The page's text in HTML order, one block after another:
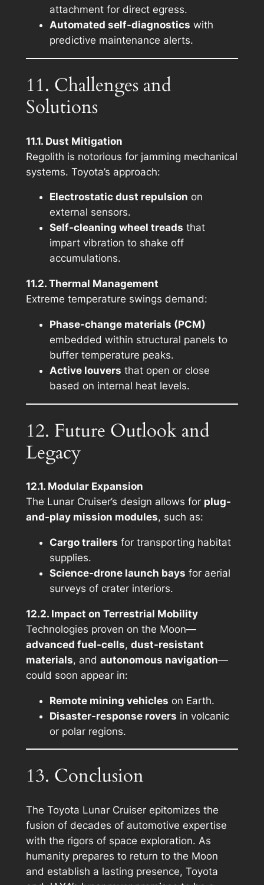
attachment for direct egress.
Automated self-diagnostics with
predictive maintenance alerts.
11. Challenges and
Solutions
11.1. Dust Mitigation
Regolith is notorious for jamming mechanical
systems. Toyota’s approach:
Electrostatic dust repulsion on
external sensors.
Self-cleaning wheel treads that
impart vibration to shake off
accumulations.
11.2. Thermal Management
Extreme temperature swings demand:
Phase-change materials (PCM)
embedded within structural panels to
buffer temperature peaks.
Active louvers that open or close
based on internal heat levels.
12. Future Outlook and
Legacy
12.1. Modular Expansion
The Lunar Cruiser’s design allows for plug-
and-play mission modules, such as:
Cargo trailers for transporting habitat
supplies.
Science-drone launch bays for aerial
surveys of crater interiors.
12.2. Impact on Terrestrial Mobility
Technologies proven on the Moon—
advanced fuel-cells, dust-resistant
materials, and autonomous navigation—
could soon appear in:
Remote mining vehicles on Earth.
Disaster-response rovers in volcanic
or polar regions.
13. Conclusion
The Toyota Lunar Cruiser epitomizes the
fusion of decades of automotive expertise
with the rigors of space exploration. As
humanity prepares to return to the Moon
and establish a lasting presence, Toyota